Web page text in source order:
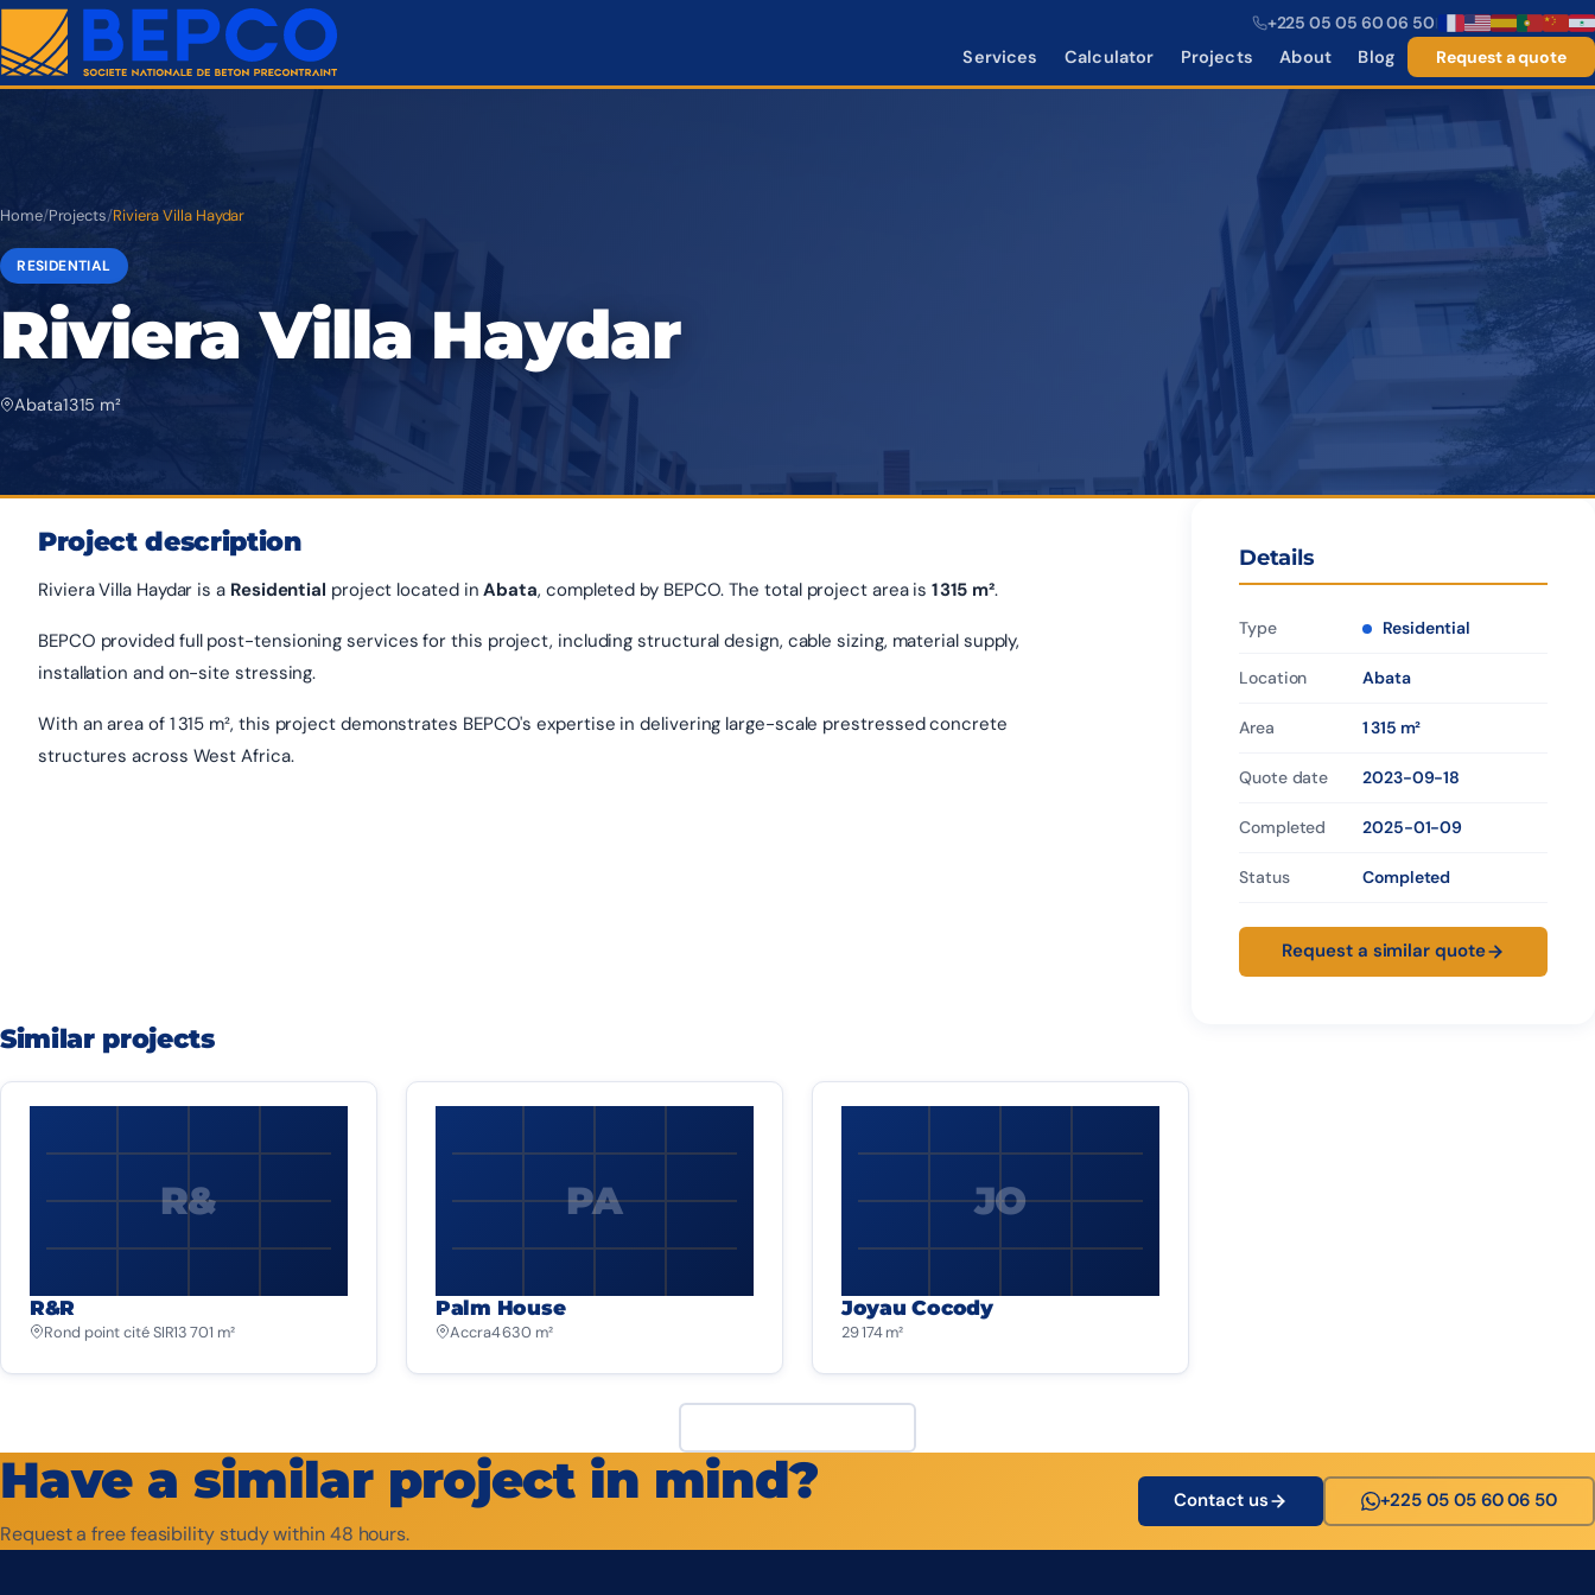
+225 05 05 60 06 50|
Services Calculator Projects About Blog Request a quote
Home/Projects/Riviera Villa Haydar
RESIDENTIAL
Riviera Villa Haydar
Abata1 315 m²
Project description
Riviera Villa Haydar is a Residential project located inAbata, completed by BEPCO. The total project area is1 315 m².
BEPCO provided full post-tensioning services for this project, including structural design, cable sizing, material supply,
installation and on-site stressing.
With an area of 1 315 m², this project demonstrates BEPCO's expertise in delivering large-scale prestressed concrete
structures across West Africa.
Details
Type Residential
Location Abata
Area 1 315 m²
Quote date 2023-09-18
Completed 2025-01-09
Status Completed
Request a similar quote
Similar projects
R&
R&R
Rond point cité SIR13 701 m²
PA
Palm House
Accra4 630 m²
JO
Joyau Cocody
29 174 m²
Have a similar project in mind?
Request a free feasibility study within 48 hours.
Contact us +225 05 05 60 06 50